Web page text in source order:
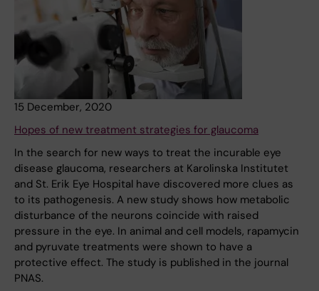
15 December, 2020
Hopes of new treatment strategies for glaucoma
In the search for new ways to treat the incurable eye
disease glaucoma, researchers at Karolinska Institutet
and St. Erik Eye Hospital have discovered more clues as
to its pathogenesis. A new study shows how metabolic
disturbance of the neurons coincide with raised
pressure in the eye. In animal and cell models, rapamycin
and pyruvate treatments were shown to have a
protective effect. The study is published in the journal
PNAS.